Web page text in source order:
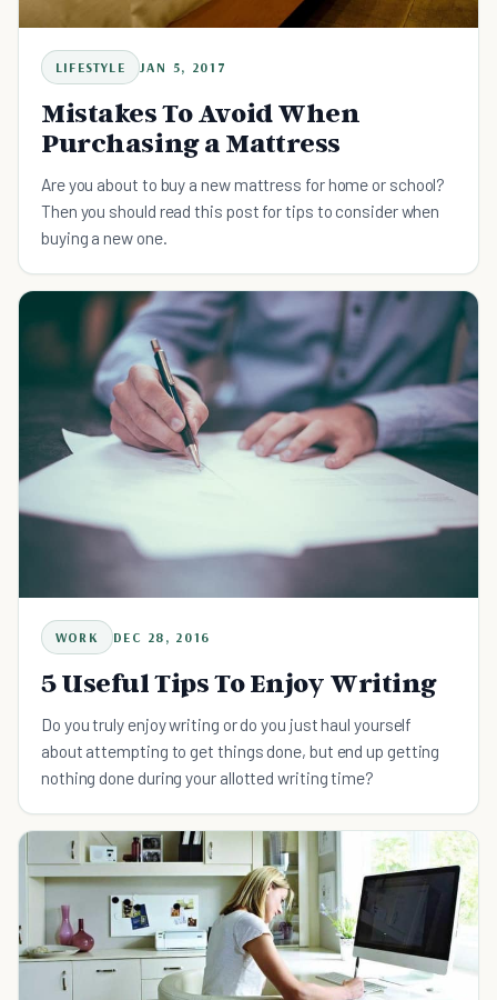
LIFESTYLE JAN 5, 2017
Mistakes To Avoid When
Purchasing a Mattress
Are you about to buy a new mattress for home or school?
Then you should read this post for tips to consider when
buying a new one.
WORK DEC 28, 2016
5 Useful Tips To Enjoy Writing
Do you truly enjoy writing or do you just haul yourself
about attempting to get things done, but end up getting
nothing done during your allotted writing time?